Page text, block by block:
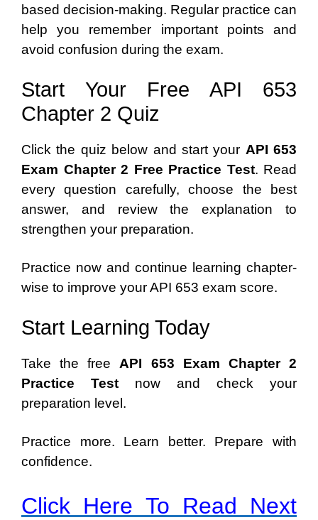
based decision-making. Regular practice can
help you remember important points and
avoid confusion during the exam.
Start Your Free API 653
Chapter 2 Quiz
Click the quiz below and start your API 653
Exam Chapter 2 Free Practice Test. Read
every question carefully, choose the best
answer, and review the explanation to
strengthen your preparation.
Practice now and continue learning chapter-
wise to improve your API 653 exam score.
Start Learning Today
Take the freeAPI 653 Exam Chapter 2
Practice Test now and check your
preparation level.
Practice more. Learn better. Prepare with
confidence.
Click Here To Read Next